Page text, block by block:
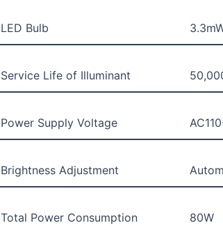
LED Bulb
Service Life of Illuminant
Power Supply Voltage
Brightness Adjustment
Total Power Consumption 80W